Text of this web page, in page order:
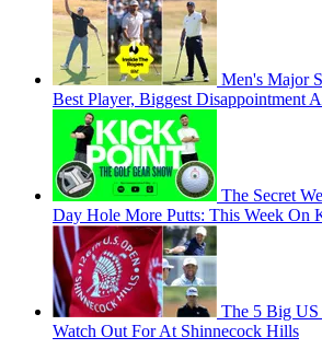
Men's Major
Best Player, Biggest Disappointment
The Secret
Day Hole More Putts: This Week On
The 5 Big US
Watch Out For At Shinnecock Hills